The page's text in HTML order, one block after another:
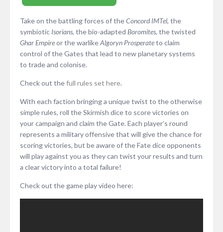
Take on the battling forces of theConcord IMTel, the
symbiotic Isorians, the bio-adapted Boromites, the twisted
Ghar Empireor the warlikeAlgoryn Prosperateto claim
control of the Gates that lead to new planetary systems
to trade and colonise.
Check out thefull rules set here.
With each faction bringing a unique twist to the otherwise
simple rules, roll the Skirmish dice to score victories on
your campaign and claim the Gate. Each player’s round
represents a military offensive that will give the chance for
scoring victories, but be aware of the Fate dice opponents
will play against you as they can twist your results and turn
a clear victory into a total failure!
Check out the game play video here: